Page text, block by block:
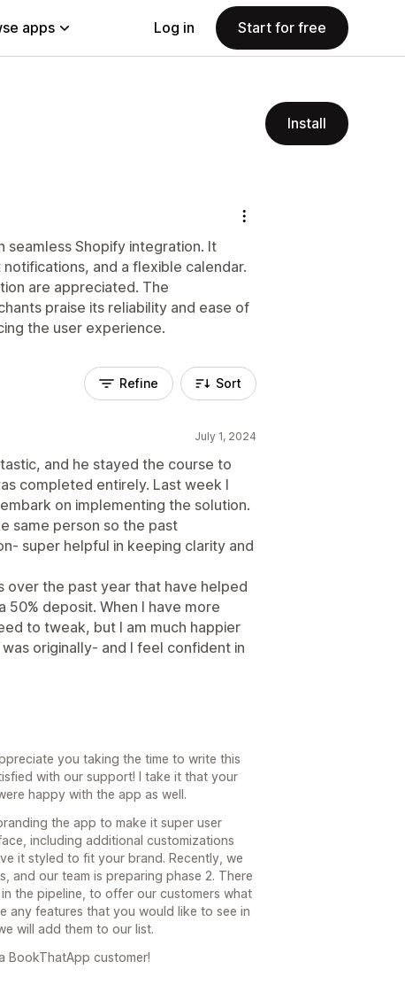
apps Log in Start for free
Install
seamless Shopify integration. It
and a flexible calendar.
are appreciated. The
praise its reliability and ease of
the user experience.
Refine Sort
July 1, 2024
and he stayed the course to
completed entirely. Last week I
on implementing the solution.
same person so the past
super helpful in keeping clarity and
over the past year that have helped
50% deposit. When I have more
to tweak, but I am much happier
originally- and I feel confident in
you taking the time to write this
with our support! I take it that your
happy with the app as well.
the app to make it super user
including additional customizations
it styled to fit your brand. Recently, we
and our team is preparing phase 2. There
the pipeline, to offer our customers what
any features that you would like to see in
will add them to our list.
BookThatApp customer!